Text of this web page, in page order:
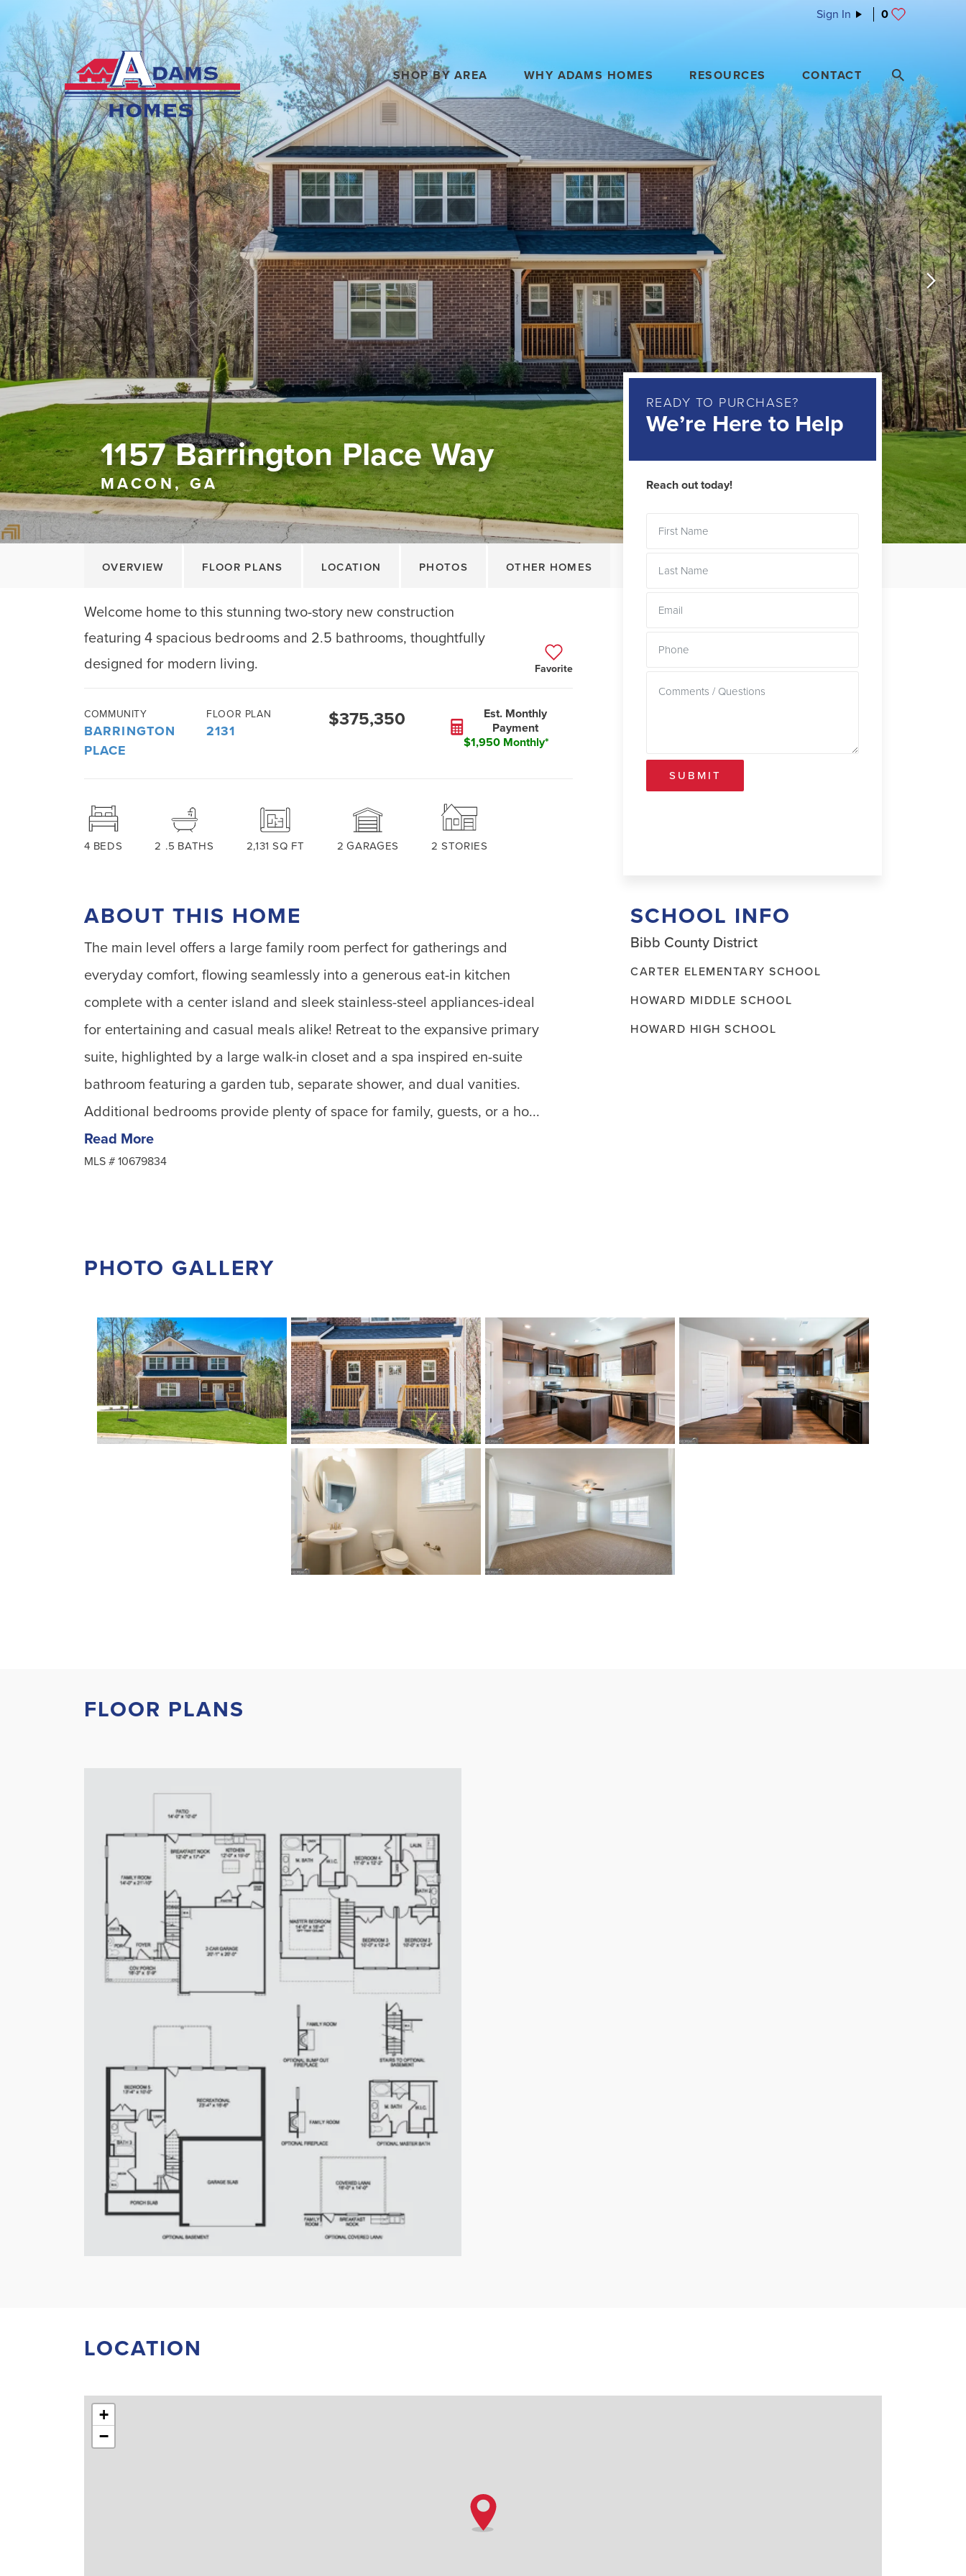
Sign In 0
SHOP BY AREA WHY ADAMS HOMES RESOURCES CONTACT
1157 Barrington Place Way
MACON, GA
OVERVIEW FLOOR PLANS LOCATION PHOTOS OTHER HOMES
Welcome home to this stunning two-story new construction
featuring 4 spacious bedrooms and 2.5 bathrooms, thoughtfully
designed for modern living.
Favorite
COMMUNITY
BARRINGTON
PLACE
FLOOR PLAN
2131
$375,350
Est. Monthly
Payment
$1,950 Monthly*
4 BEDS 2 .5 BATHS 2,131 SQ FT 2 GARAGES 2 STORIES
READY TO PURCHASE?
We’re Here to Help
Reach out today!
SUBMIT
ABOUT THIS HOME
The main level offers a large family room perfect for gatherings and
everyday comfort, flowing seamlessly into a generous eat-in kitchen
complete with a center island and sleek stainless-steel appliances-ideal
for entertaining and casual meals alike! Retreat to the expansive primary
suite, highlighted by a large walk-in closet and a spa inspired en-suite
bathroom featuring a garden tub, separate shower, and dual vanities.
Additional bedrooms provide plenty of space for family, guests, or a ho...
Read More
MLS # 10679834
SCHOOL INFO
Bibb County District
CARTER ELEMENTARY SCHOOL
HOWARD MIDDLE SCHOOL
HOWARD HIGH SCHOOL
PHOTO GALLERY
FLOOR PLANS
LOCATION
+
−